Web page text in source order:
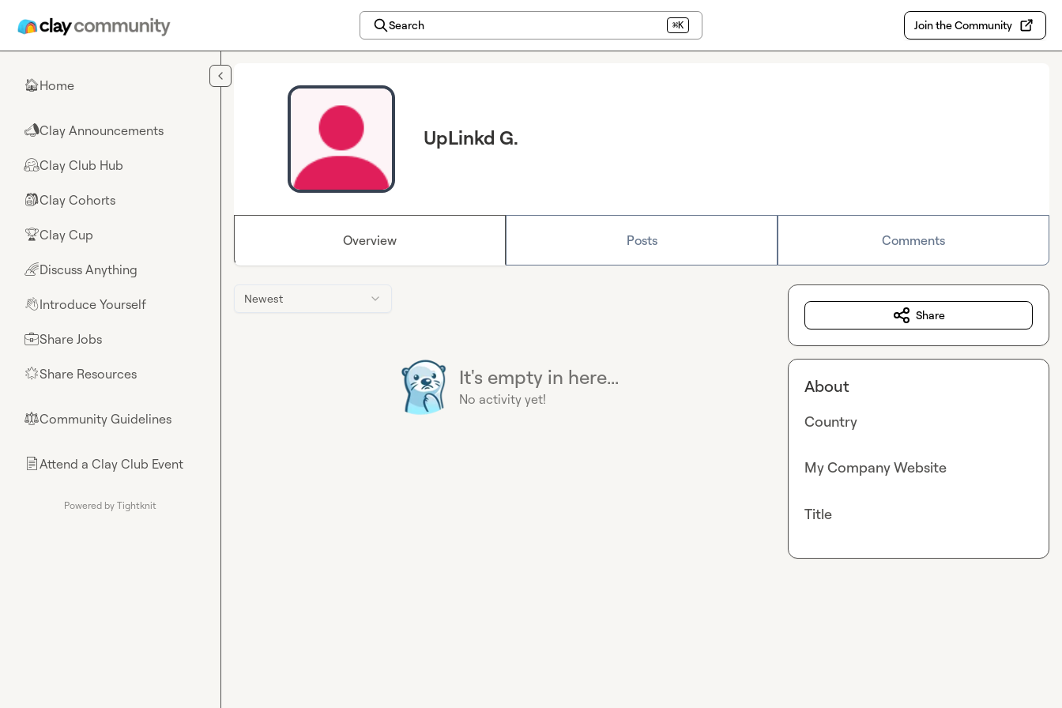
Search ⌘K Join the Community
🏠Home
📣Clay Announcements
🤗Clay Club Hub
🎒Clay Cohorts
🏆Clay Cup
🌈Discuss Anything
👋Introduce Yourself
💼Share Jobs
🌟Share Resources
⚖︎Community Guidelines
📄Attend a Clay Club Event
Powered by Tightknit
UpLinkd G.
Overview Posts Comments
Newest
It's empty in here...
No activity yet!
Share
About
Country
My Company Website
Title